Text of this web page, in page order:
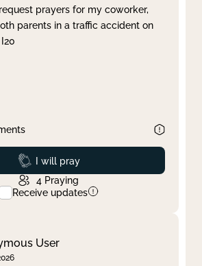
prayers for my coworker,
parents in a traffic accident on
Prayed
I will pray
4 Praying
Receive updates
User